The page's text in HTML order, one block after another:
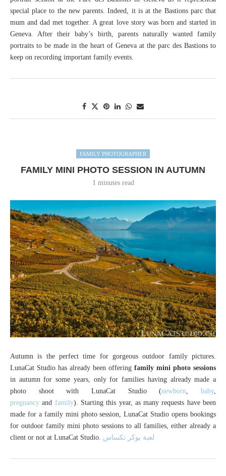
special place to the new parents. Indeed, it is at the Bastions parc that
mum and dad met together. A great love story was born and started in
Geneva. After their baby’s birth, parents naturally wanted family
portraits to be made in the heart of Geneva at the parc des Bastions to
keep on recording important family events.
FAMILY PHOTOGRAPHER
FAMILY MINI PHOTO SESSION IN AUTUMN
1 minutes read
Autumn is the perfect time for gorgeous outdoor family pictures.
LunaCat Studio has already been offering family mini photo sessions
in autumn for some years, only for families having already made a
photo shoot with LunaCat Studio (newborn ,baby,
pregnancy and family). Starting this year, as many requests have been
made for a family mini photo session, LunaCat Studio opens bookings
for outdoor family mini photo sessions to all families, either already a
client or not at LunaCat Studio. لعبة بوكر تكساس